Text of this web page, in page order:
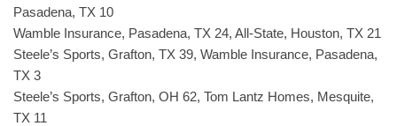
Pasadena, TX 10
Wamble Insurance, Pasadena, TX 24, All-State, Houston, TX 21
Steele’s Sports, Grafton, TX 39, Wamble Insurance, Pasadena,
TX 3
Steele’s Sports, Grafton, OH 62, Tom Lantz Homes, Mesquite,
TX 11